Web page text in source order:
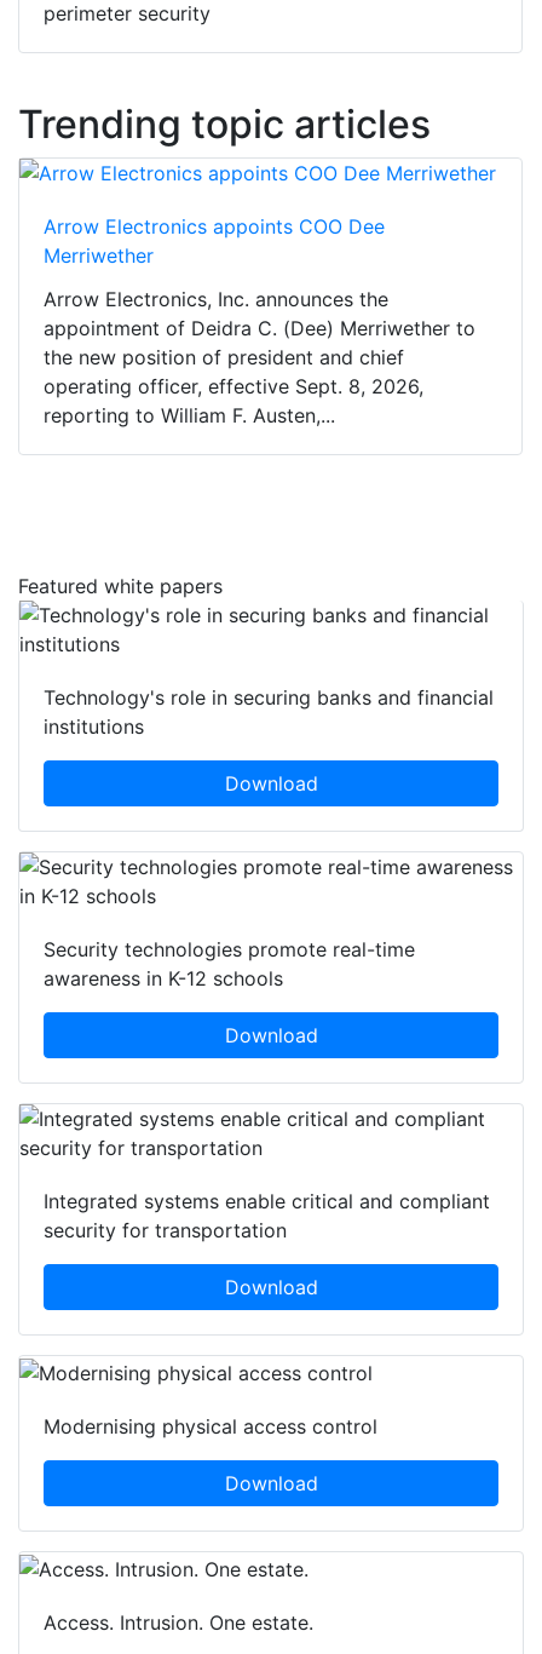
perimeter security
Trending topic articles
Arrow Electronics appoints COO Dee
Merriwether
Arrow Electronics, Inc. announces the
appointment of Deidra C. (Dee) Merriwether to
the new position of president and chief
operating officer, effective Sept. 8, 2026,
reporting to William F. Austen,...
Featured white papers
Technology's role in securing banks and financial
institutions
Download
Security technologies promote real-time
awareness in K-12 schools
Download
Integrated systems enable critical and compliant
security for transportation
Download
Modernising physical access control
Download
Access. Intrusion. One estate.